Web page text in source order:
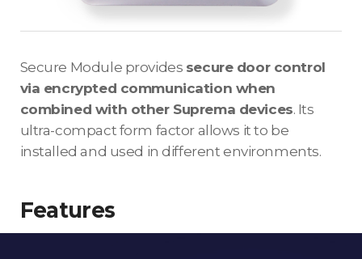
Secure Module provides secure door control
via encrypted communication when
combined with other Suprema devices. Its
ultra-compact form factor allows it to be
installed and used in different environments.
Features